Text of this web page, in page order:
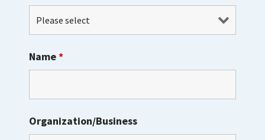
Name*
Organization/Business